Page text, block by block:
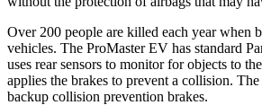
Over 200 people are killed each year when
vehicles. The ProMaster EV has standard
uses rear sensors to monitor for objects to
applies the brakes to prevent a collision.
backup collision prevention brakes.